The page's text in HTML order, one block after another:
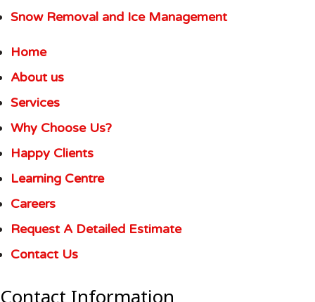
Snow Removal and Ice Management
Home
About us
Services
Why Choose Us?
Happy Clients
Learning Centre
Careers
Request A Detailed Estimate
Contact Us
Contact Information